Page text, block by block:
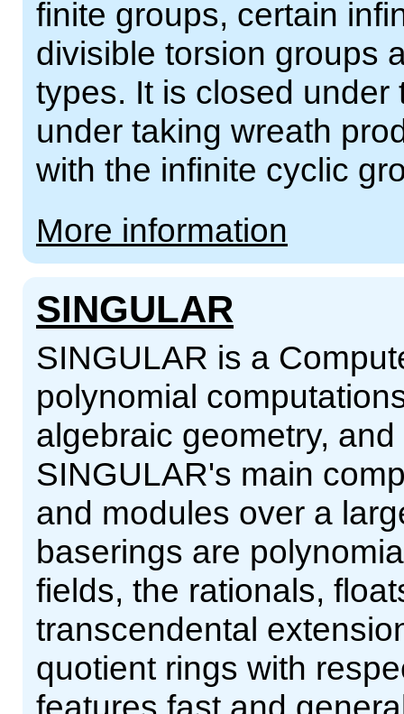
finite groups, certain
divisible torsion groups
types. It is closed
under taking wreath
with the infinite cyclic
More information
SINGULAR
SINGULAR is a
polynomial
algebraic geometry,
SINGULAR's main
and modules over a
baserings are
fields, the rationals,
transcendental
quotient rings with